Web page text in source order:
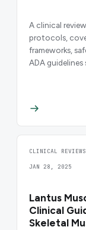
A clinical
protocols,
frameworks,
ADA
CLINICAL REVIEWS
JAN 28, 2025
Lantus
Clinical
Skeletal